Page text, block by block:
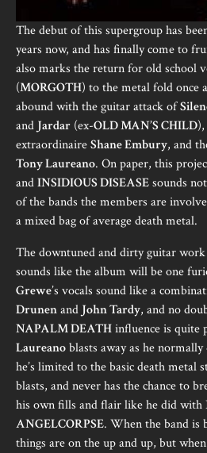
The debut of this supergroup has
years now, and has finally come to
also marks the return for old school
(MORGOTH) to the metal fold once
abound with the guitar attack of
and Jardar (ex-OLD MAN’S CHILD
extraordinaireShane Embury, and
Tony Laureano. On paper, this
andINSIDIOUS DISEASEsounds
of the bands the members are
a mixed bag of average death metal.
The downtuned and dirty guitar work
sounds like the album will be one
Grewe’s vocals sound like a
Drunenand John Tardy, and no
NAPALM DEATHinfluence is quite
Laureanoblasts away as he
he’s limited to the basic death metal
blasts, and never has the chance to
his own fills and flair like he did with
ANGELCORPSE. When the band is
things are on the up and up, but